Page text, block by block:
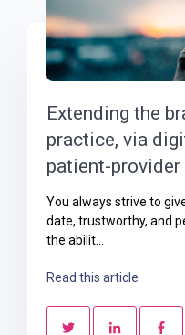
Extending the
practice, via
patient-
You always strive to
date, trustworthy, and
the abilit...
Read this article